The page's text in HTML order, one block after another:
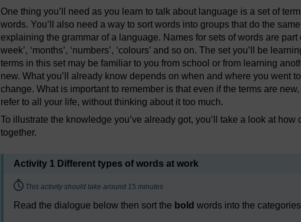
One thing you’ll need as you learn to talk about language is a set of
words. You’ll also need a way to sort words into groups that do the
explaining the grammar of a language. Names for sets of words are part
week’, ‘months’, ‘numbers’, ‘colours’ and so on. The set you’ll be
terms in this set may be familiar to you from school or from learning
new. What you’ll already know depends on when and where you went
change. What is important to remember is that even if the terms are
refer to all your life, without thinking about it too much.
To illustrate the knowledge you’ve already got, you’ll take a look at
together.
Activity 1 Different types of words at work
Timing:
This activity should take around 15 minutes
Read the dialogue below then sort the bold words into the